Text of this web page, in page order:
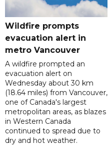
Wildfire prompts
evacuation alert in
metro Vancouver
A wildfire prompted an
evacuation alert on
Wednesday about 30 km
(18.64 miles) from Vancouver,
one of Canada's largest
metropolitan areas, as blazes
in Western Canada
continued to spread due to
dry and hot weather.